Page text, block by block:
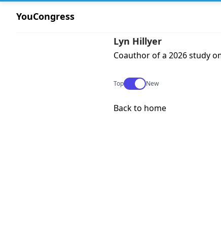
YouCongress
Lyn Hillyer
Coauthor of a 2026 study
TopUse setting
New
Back to home